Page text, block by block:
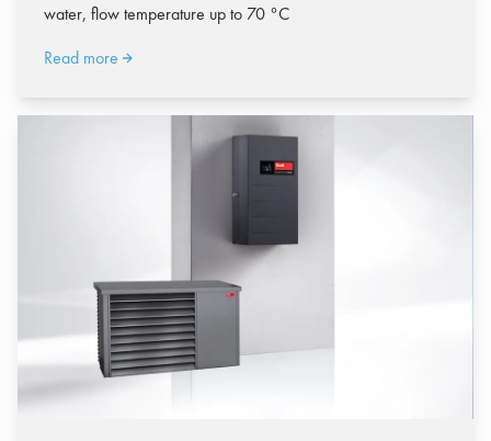
water, flow temperature up to 70 °C
Read more